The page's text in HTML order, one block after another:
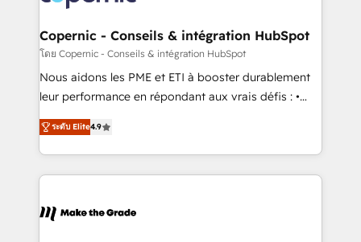
agency for a growth problem. Hire a partner built to
Huble has built a track record that speaks for itself.
One company, one operating model, delivering
across offices and consulting teams in the UK, USA,
Canada, Germany, France, Belgium, Singapore, and
South Africa. Certified compliant with ISO/IEC
international offices and 175+ employees.
Copernic - Conseils & intégration HubSpot
โดย Copernic - Conseils & intégration HubSpot
Nous aidons les PME et ETI à booster durablement
leur performance en répondant aux vrais défis : •
Intégration de HubSpot avec d’autres outils (ERP,
téléphonie, etc.) • Alignement des équipes grâce à un
outil et des données partagées • Amélioration de la
collecte et de l’analyse des données pour des
de la productivité des équipes Notre équipe de 30
ระดับ Elite4.9